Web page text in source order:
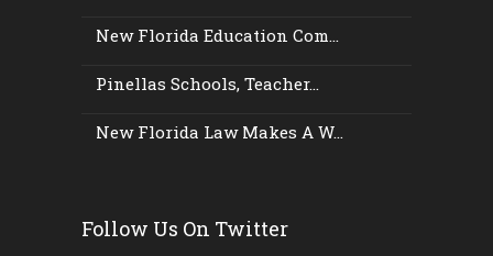
New Florida Education Com...
Pinellas Schools, Teacher...
New Florida Law Makes A W...
Follow Us On Twitter